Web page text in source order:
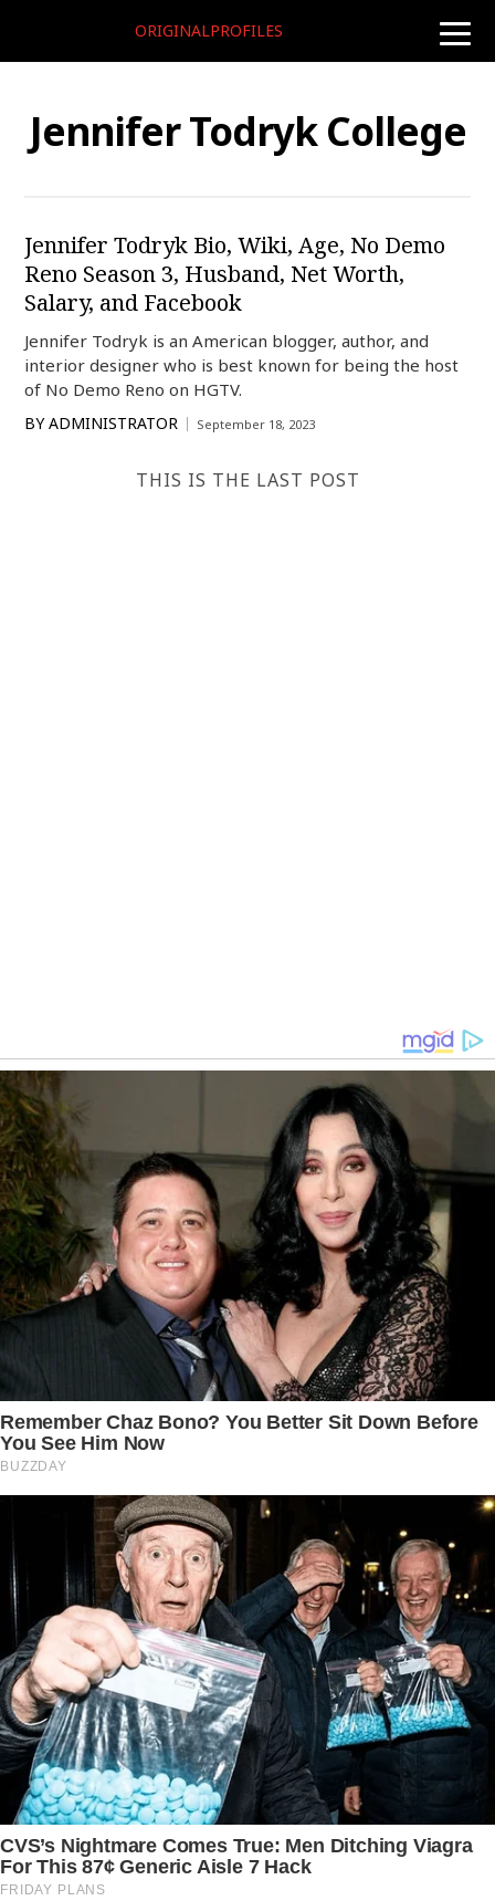
toggle
ORIGINALPROFILES
Jennifer Todryk College
Jennifer Todryk Bio, Wiki, Age, No Demo
Reno Season 3, Husband, Net Worth,
Salary, and Facebook
Jennifer Todryk is an American blogger, author, and
interior designer who is best known for being the host
of No Demo Reno on HGTV.
BY ADMINISTRATOR September 18, 2023
THIS IS THE LAST POST